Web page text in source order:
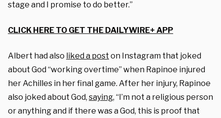
stage and I promise to do better.”
CLICK HERE TO GET THE DAILYWIRE+ APP
Albert had also liked a post on Instagram that joked
about God “working overtime” when Rapinoe injured
her Achilles in her final game. After her injury, Rapinoe
also joked about God, saying, “I’m not a religious person
or anything and if there was a God, this is proof that